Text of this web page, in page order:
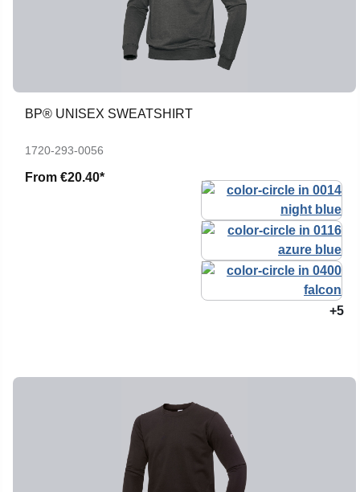
BP® UNISEX SWEATSHIRT
1720-293-0056
From €20.40*
+5